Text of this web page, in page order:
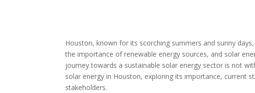
Houston, known for its scorching summers and sunny
the importance of renewable energy sources, and solar
journey towards a sustainable solar energy sector is not
solar energy in Houston, exploring its importance, current
stakeholders.